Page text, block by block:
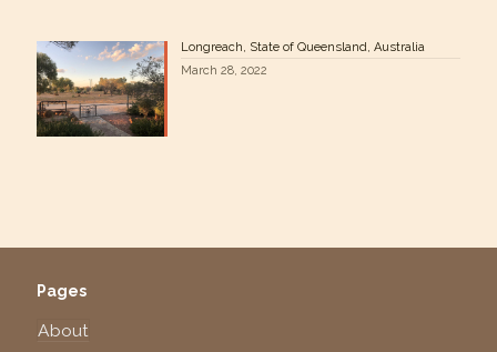
Longreach, State of Queensland, Australia
March 28, 2022
Pages
About